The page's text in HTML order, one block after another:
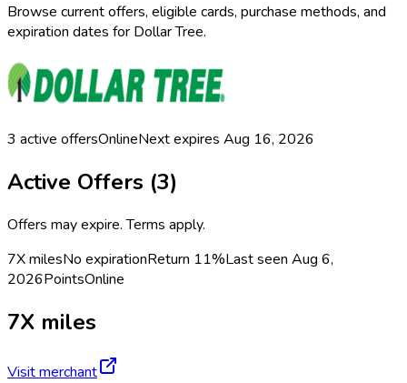
Browse current offers, eligible cards, purchase methods, and
expiration dates for Dollar Tree.
3 active offersOnlineNext expires Aug 16, 2026
Active Offers (3)
Offers may expire. Terms apply.
7X milesNo expirationReturn 11%Last seen Aug 6,
2026PointsOnline
7X miles
Visit merchant